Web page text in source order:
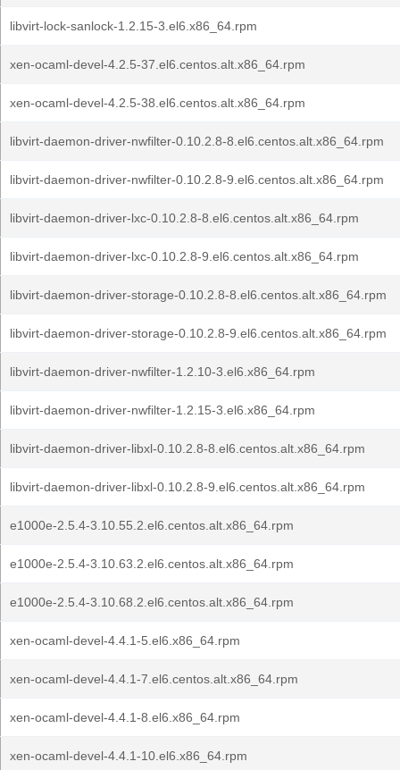
libvirt-lock-sanlock-1.2.15-3.el6.x86_64.rpm
xen-ocaml-devel-4.2.5-37.el6.centos.alt.x86_64.rpm
xen-ocaml-devel-4.2.5-38.el6.centos.alt.x86_64.rpm
libvirt-daemon-driver-nwfilter-0.10.2.8-8.el6.centos.alt.x86_64.rpm
libvirt-daemon-driver-nwfilter-0.10.2.8-9.el6.centos.alt.x86_64.rpm
libvirt-daemon-driver-lxc-0.10.2.8-8.el6.centos.alt.x86_64.rpm
libvirt-daemon-driver-lxc-0.10.2.8-9.el6.centos.alt.x86_64.rpm
libvirt-daemon-driver-storage-0.10.2.8-8.el6.centos.alt.x86_64.rpm
libvirt-daemon-driver-storage-0.10.2.8-9.el6.centos.alt.x86_64.rpm
libvirt-daemon-driver-nwfilter-1.2.10-3.el6.x86_64.rpm
libvirt-daemon-driver-nwfilter-1.2.15-3.el6.x86_64.rpm
libvirt-daemon-driver-libxl-0.10.2.8-8.el6.centos.alt.x86_64.rpm
libvirt-daemon-driver-libxl-0.10.2.8-9.el6.centos.alt.x86_64.rpm
e1000e-2.5.4-3.10.55.2.el6.centos.alt.x86_64.rpm
e1000e-2.5.4-3.10.63.2.el6.centos.alt.x86_64.rpm
e1000e-2.5.4-3.10.68.2.el6.centos.alt.x86_64.rpm
xen-ocaml-devel-4.4.1-5.el6.x86_64.rpm
xen-ocaml-devel-4.4.1-7.el6.centos.alt.x86_64.rpm
xen-ocaml-devel-4.4.1-8.el6.x86_64.rpm
xen-ocaml-devel-4.4.1-10.el6.x86_64.rpm